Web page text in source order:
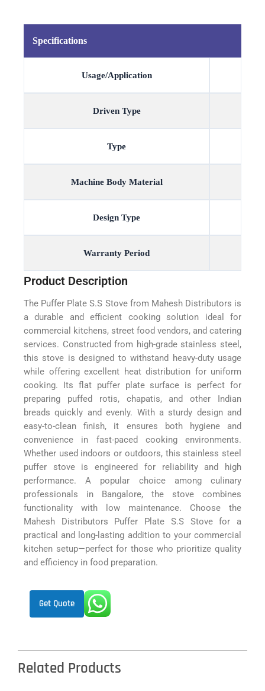
Specifications
Usage/Application
Driven Type
Type
Machine Body Material
Design Type
Warranty Period
Product Description
The Puffer Plate S.S Stove from Mahesh Distributors is
a durable and efficient cooking solution ideal for
commercial kitchens, street food vendors, and catering
services. Constructed from high-grade stainless steel,
this stove is designed to withstand heavy-duty usage
while offering excellent heat distribution for uniform
cooking. Its flat puffer plate surface is perfect for
preparing puffed rotis, chapatis, and other Indian
breads quickly and evenly. With a sturdy design and
easy-to-clean finish, it ensures both hygiene and
convenience in fast-paced cooking environments.
Whether used indoors or outdoors, this stainless steel
puffer stove is engineered for reliability and high
performance. A popular choice among culinary
professionals in Bangalore, the stove combines
functionality with low maintenance. Choose the
Mahesh Distributors Puffer Plate S.S Stove for a
practical and long-lasting addition to your commercial
kitchen setup—perfect for those who prioritize quality
and efficiency in food preparation.
Get Quote
Related Products